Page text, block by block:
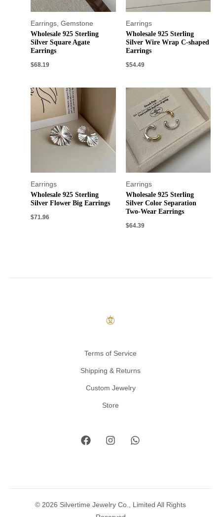
Earrings ,Gemstone
Wholesale 925 Sterling
Silver Square Agate
Earrings
$68.19
Earrings
Wholesale 925 Sterling
Silver Wire Wrap C-shaped
Earrings
$54.49
Earrings
Wholesale 925 Sterling
Silver Flower Big Earrings
$71.96
Earrings
Wholesale 925 Sterling
Silver Color Separation
Two-Wear Earrings
$64.39
Terms of Service
Shipping & Returns
Custom Jewelry
Store
© 2026 Silvertime Jewelry Co., Limited All Rights